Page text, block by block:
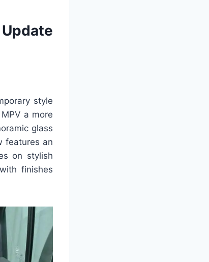
style
a more
glass
features an
on stylish
finishes